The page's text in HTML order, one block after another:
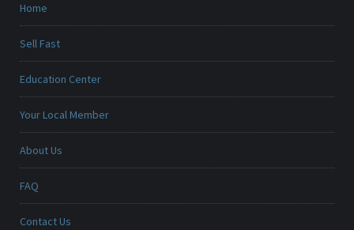
Home
Sell Fast
Education Center
Your Local Member
About Us
FAQ
Contact Us